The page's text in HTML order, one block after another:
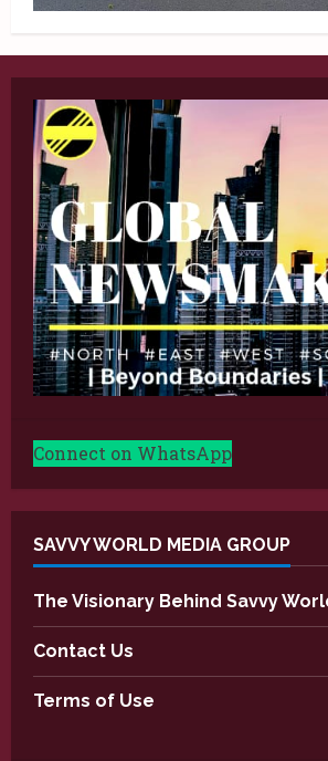
Connect on WhatsApp
SAVVY WORLD MEDIA GROUP
The Visionary Behind Savvy
Contact Us
Terms of Use